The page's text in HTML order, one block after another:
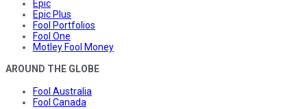
Epic
Epic Plus
Fool Portfolios
Fool One
Motley Fool Money
AROUND THE GLOBE
Fool Australia
Fool Canada